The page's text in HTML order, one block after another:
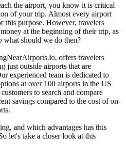
the airport, you know it is critical
of your trip. Almost every airport
this purpose. However, travelers
at the beginning of their trip, as
what should we do then?
offers travelers
just outside airports that are
experienced team is dedicated to
at over 100 airports in the US
to search and compare
savings compared to the cost of on-
and which advantages has this
let's take a closer look at this